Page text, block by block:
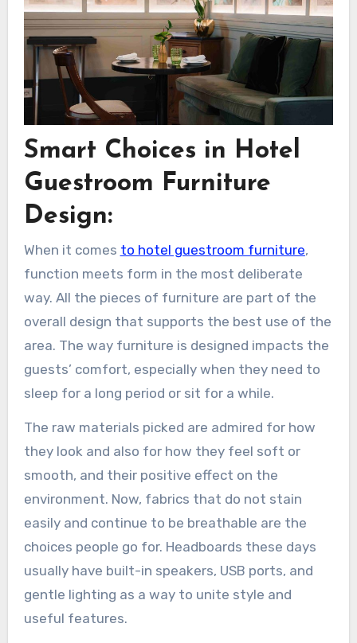
Smart Choices in Hotel
Guestroom Furniture
Design:
When it comes to hotel guestroom furniture,
function meets form in the most deliberate
way. All the pieces of furniture are part of the
overall design that supports the best use of the
area. The way furniture is designed impacts the
guests’ comfort, especially when they need to
sleep for a long period or sit for a while.
The raw materials picked are admired for how
they look and also for how they feel soft or
smooth, and their positive effect on the
environment. Now, fabrics that do not stain
easily and continue to be breathable are the
choices people go for. Headboards these days
usually have built-in speakers, USB ports, and
gentle lighting as a way to unite style and
useful features.